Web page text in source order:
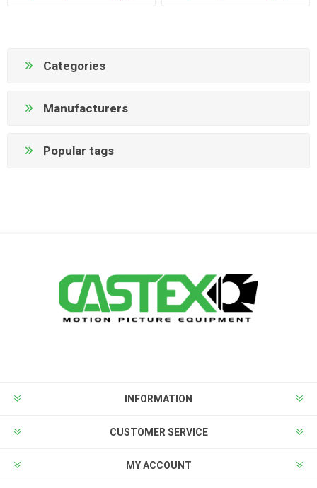
Categories
Manufacturers
Popular tags
INFORMATION
CUSTOMER SERVICE
MY ACCOUNT